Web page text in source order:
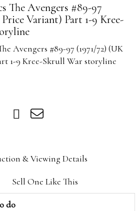
The Avengers #89-97
Variant) Part 1-9 Kree-
Avengers #89-97 (1971/72) (UK
1-9 Kree-Skrull War storyline
& Viewing Details
Sell One Like This
do